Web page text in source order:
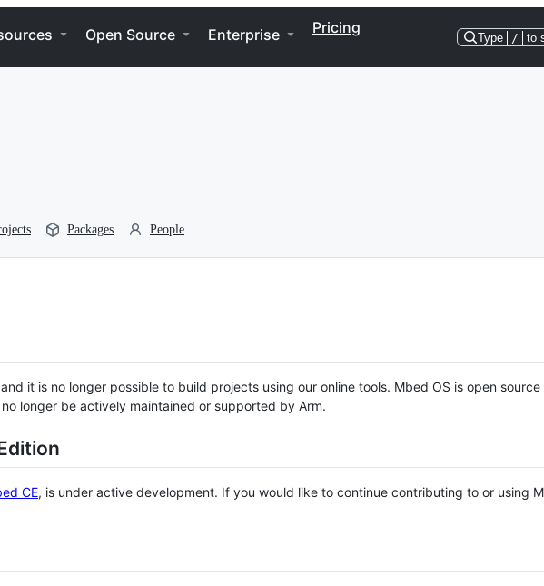
Open Source Enterprise Pricing
Type / to
Packages People
it is no longer possible to build projects using our online tools. Mbed OS is open source
longer be actively maintained or supported by Arm.
CE, is under active development. If you would like to continue contributing to or using